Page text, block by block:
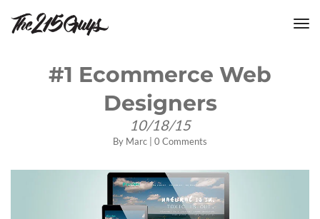
#1 Ecommerce Web
Designers
10/18/15
By Marc 0 Comments